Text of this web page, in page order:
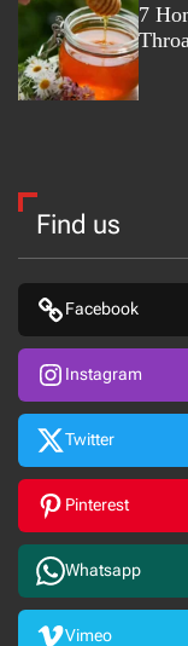
7
Find us
Facebook
Instagram
Twitter
Pinterest
Whatsapp
Vimeo